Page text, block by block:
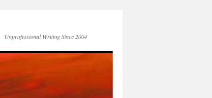
Unprofessional Writing Since 2004